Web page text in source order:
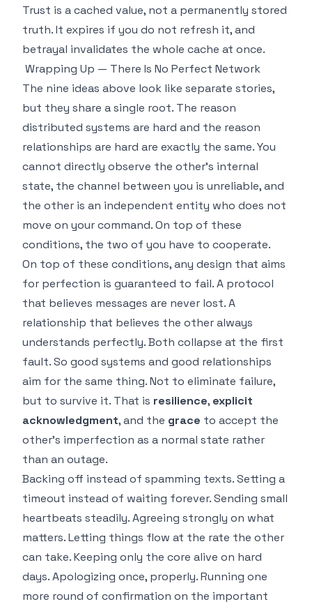
Trust is a cached value, not a permanently stored
truth. It expires if you do not refresh it, and
betrayal invalidates the whole cache at once.
Wrapping Up — There Is No Perfect Network
The nine ideas above look like separate stories,
but they share a single root. The reason
distributed systems are hard and the reason
relationships are hard are exactly the same. You
cannot directly observe the other's internal
state, the channel between you is unreliable, and
the other is an independent entity who does not
move on your command. On top of these
conditions, the two of you have to cooperate.
On top of these conditions, any design that aims
for perfection is guaranteed to fail. A protocol
that believes messages are never lost. A
relationship that believes the other always
understands perfectly. Both collapse at the first
fault. So good systems and good relationships
aim for the same thing. Not to eliminate failure,
but to survive it. That is resilience, explicit
acknowledgment, and the grace to accept the
other's imperfection as a normal state rather
than an outage.
Backing off instead of spamming texts. Setting a
timeout instead of waiting forever. Sending small
heartbeats steadily. Agreeing strongly on what
matters. Letting things flow at the rate the other
can take. Keeping only the core alive on hard
days. Apologizing once, properly. Running one
more round of confirmation on the important